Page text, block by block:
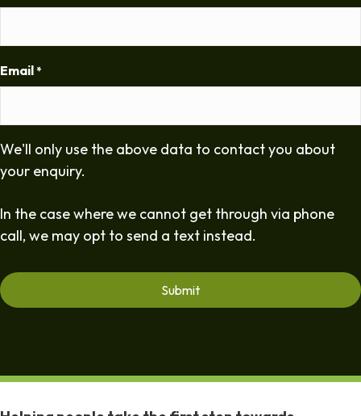
Email *
We'll only use the above data to contact you about
your enquiry.
In the case where we cannot get through via phone
call, we may opt to send a text instead.